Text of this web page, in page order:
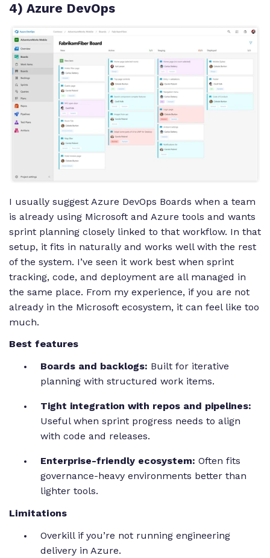
4) Azure DevOps
I usually suggest Azure DevOps Boards when a team
is already using Microsoft and Azure tools and wants
sprint planning closely linked to that workflow. In that
setup, it fits in naturally and works well with the rest
of the system. I’ve seen it work best when sprint
tracking, code, and deployment are all managed in
the same place. From my experience, if you are not
already in the Microsoft ecosystem, it can feel like too
much.
Best features
Boards and backlogs: Built for iterative
planning with structured work items.
Tight integration with repos and pipelines:
Useful when sprint progress needs to align
with code and releases.
Enterprise-friendly ecosystem: Often fits
governance-heavy environments better than
lighter tools.
Limitations
Overkill if you’re not running engineering
delivery in Azure.